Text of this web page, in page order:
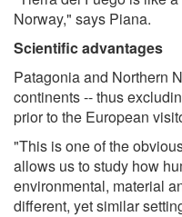
Norway," says Piana.
Scientific advantages
Patagonia and Northern
continents -- thus
prior to the European
"This is one of the
allows us to study how
environmental, material
different, yet similar